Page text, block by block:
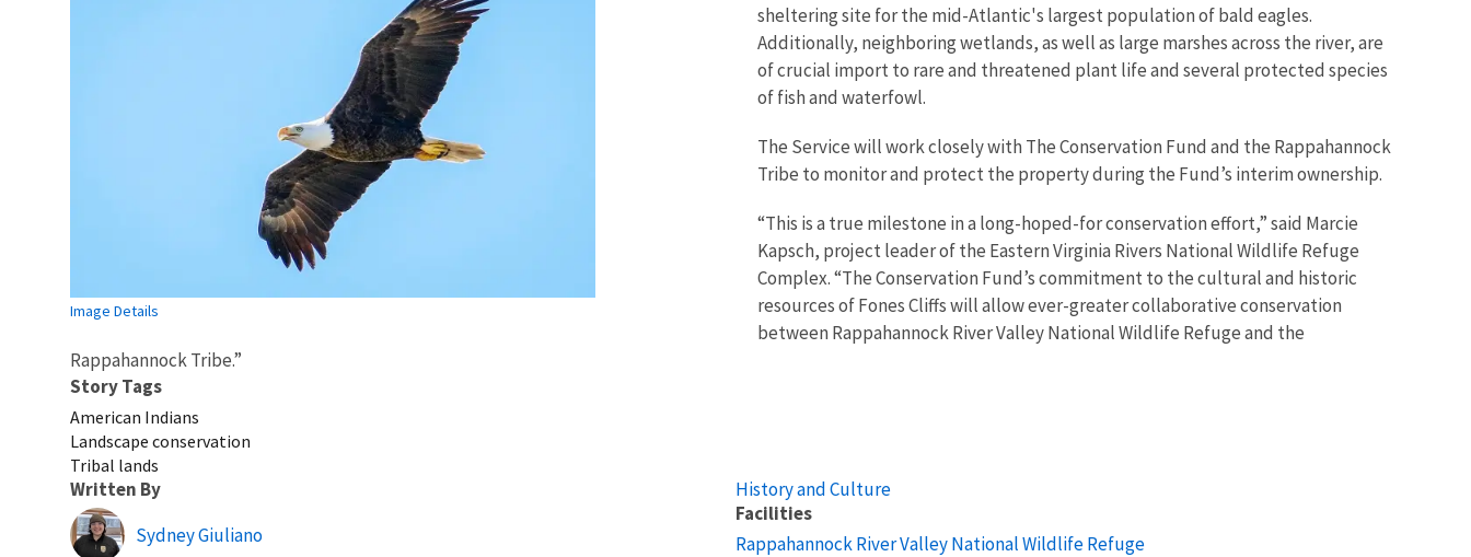
Image Details
sheltering site for the mid-Atlantic's largest population of bald eagles.
Additionally, neighboring wetlands, as well as large marshes across the river, are
of crucial import to rare and threatened plant life and several protected species
of fish and waterfowl.
The Service will work closely with The Conservation Fund and the Rappahannock
Tribe to monitor and protect the property during the Fund’s interim ownership.
“This is a true milestone in a long-hoped-for conservation effort,” said Marcie
Kapsch, project leader of the Eastern Virginia Rivers National Wildlife Refuge
Complex. “The Conservation Fund’s commitment to the cultural and historic
resources of Fones Cliffs will allow ever-greater collaborative conservation
between Rappahannock River Valley National Wildlife Refuge and the
Rappahannock Tribe.”
Story Tags
American Indians
Landscape conservation
Tribal lands
Written By
Sydney Giuliano
History and Culture
Facilities
Rappahannock River Valley National Wildlife Refuge